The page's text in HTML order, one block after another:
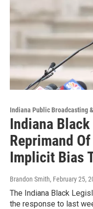
Indiana Public Broadcasting
Indiana
Reprimand
Implicit Bias
Brandon Smith, February 25,
The Indiana Black
the response to last